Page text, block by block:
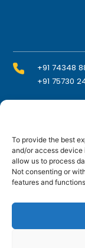
To provide the best
and/or access device
allow us to process
Not consenting or
features and
+91 74348
+91 75730
Plot No.
Umbergaon
I
s
g
Y
u
b
© DOMS